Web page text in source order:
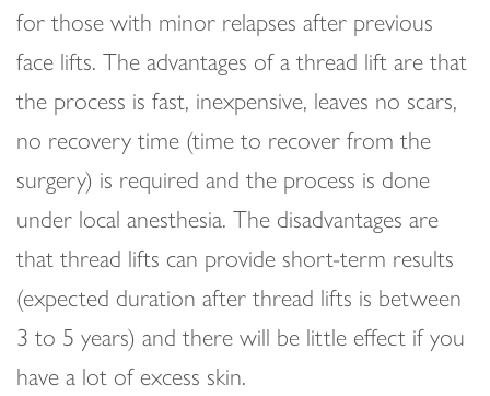
for those with minor relapses after previous
face lifts. The advantages of a thread lift are that
the process is fast, inexpensive, leaves no scars,
no recovery time (time to recover from the
surgery) is required and the process is done
under local anesthesia. The disadvantages are
that thread lifts can provide short-term results
(expected duration after thread lifts is between
3 to 5 years) and there will be little effect if you
have a lot of excess skin.